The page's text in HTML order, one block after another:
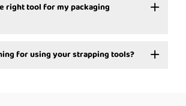
right tool for my packaging
for using your strapping tools?